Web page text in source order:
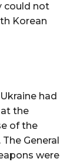
could not
Korean
had
at the
of the
General
were